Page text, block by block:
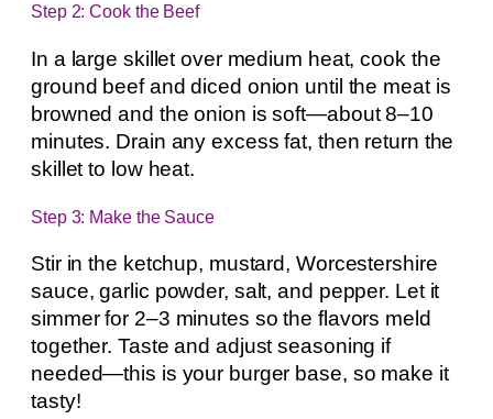
Step 2: Cook the Beef
In a large skillet over medium heat, cook the
ground beef and diced onion until the meat is
browned and the onion is soft—about 8–10
minutes. Drain any excess fat, then return the
skillet to low heat.
Step 3: Make the Sauce
Stir in the ketchup, mustard, Worcestershire
sauce, garlic powder, salt, and pepper. Let it
simmer for 2–3 minutes so the flavors meld
together. Taste and adjust seasoning if
needed—this is your burger base, so make it
tasty!